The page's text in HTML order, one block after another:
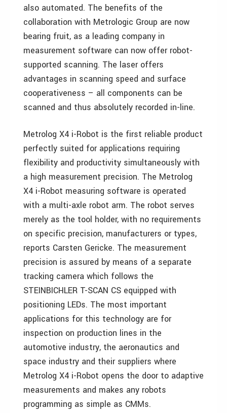
also automated. The benefits of the
collaboration with Metrologic Group are now
bearing fruit, as a leading company in
measurement software can now offer robot-
supported scanning. The laser offers
advantages in scanning speed and surface
cooperativeness – all components can be
scanned and thus absolutely recorded in-line.
Metrolog X4 i-Robot is the first reliable product
perfectly suited for applications requiring
flexibility and productivity simultaneously with
a high measurement precision. The Metrolog
X4 i-Robot measuring software is operated
with a multi-axle robot arm. The robot serves
merely as the tool holder, with no requirements
on specific precision, manufacturers or types,
reports Carsten Gericke. The measurement
precision is assured by means of a separate
tracking camera which follows the
STEINBICHLER T-SCAN CS equipped with
positioning LEDs. The most important
applications for this technology are for
inspection on production lines in the
automotive industry, the aeronautics and
space industry and their suppliers where
Metrolog X4 i-Robot opens the door to adaptive
measurements and makes any robots
programming as simple as CMMs.